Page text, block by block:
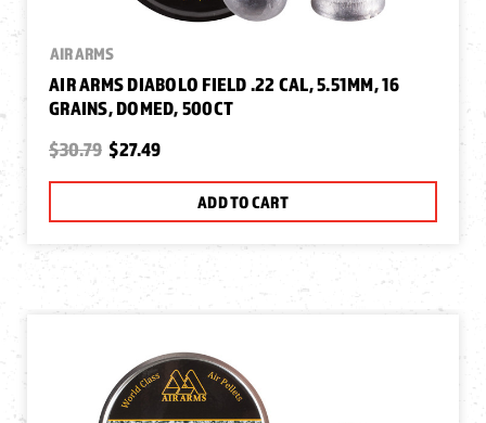
AIR ARMS
AIR ARMS DIABOLO FIELD .22 CAL, 5.51MM, 16
GRAINS, DOMED, 500CT
$30.79 $27.49
ADD TO CART